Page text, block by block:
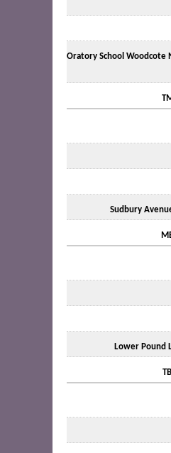
Oratory School Woodcote
Sudbury
Lower Pound